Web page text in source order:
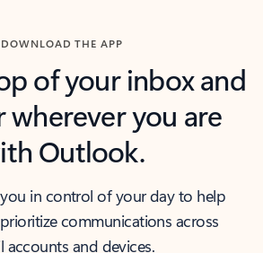
DOWNLOAD THE APP
of your inbox and
wherever you are
Outlook.
in control of your day to help
communications across
accounts and devices.